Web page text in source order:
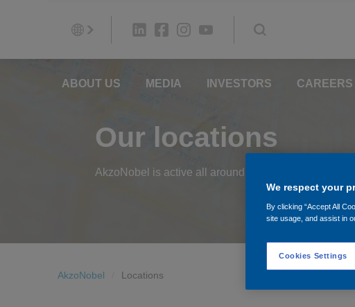
ABOUT US MEDIA INVESTORS CAREERS
Our locations
AkzoNobel is active all around the world. Sharing
AkzoNobel Locations
We respect your
By clicking “Accept All
site usage, and assist in
Cookies Settings